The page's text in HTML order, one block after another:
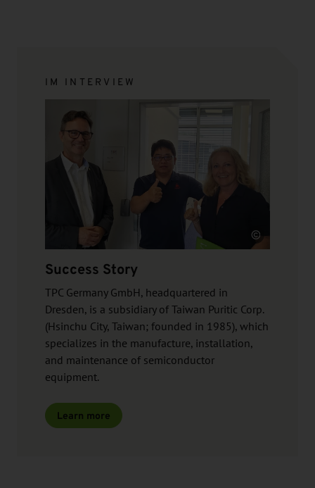
IM INTERVIEW
Success Story
TPC Germany GmbH, headquartered in
Dresden, is a subsidiary of Taiwan Puritic Corp.
(Hsinchu City, Taiwan; founded in 1985), which
specializes in the manufacture, installation,
and maintenance of semiconductor
equipment.
Source
Learn more